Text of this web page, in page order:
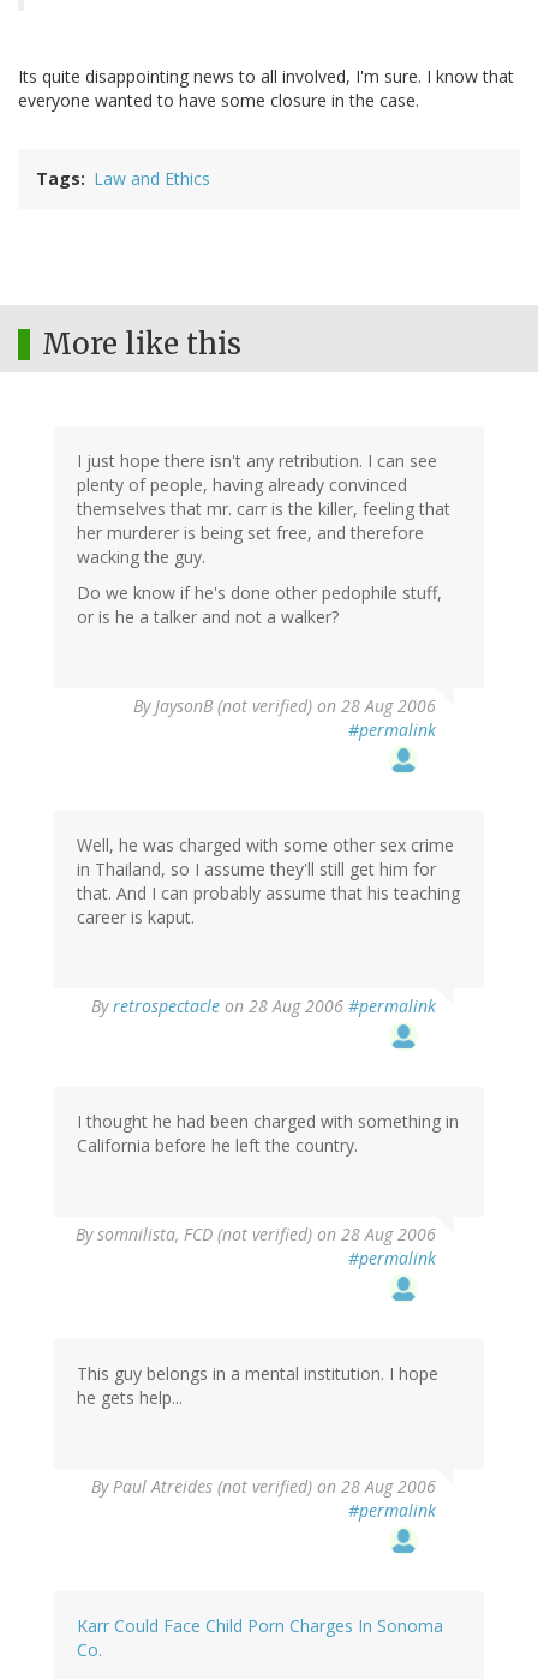
Its quite disappointing news to all involved, I'm sure. I know that
everyone wanted to have some closure in the case.
Tags Law and Ethics
More like this
I just hope there isn't any retribution. I can see
plenty of people, having already convinced
themselves that mr. carr is the killer, feeling that
her murderer is being set free, and therefore
wacking the guy.
Do we know if he's done other pedophile stuff,
or is he a talker and not a walker?
ByJaysonB (not verified) on 28 Aug 2006
#permalink
Well, he was charged with some other sex crime
in Thailand, so I assume they'll still get him for
that. And I can probably assume that his teaching
career is kaput.
Byretrospectacle on 28 Aug 2006 #permalink
I thought he had been charged with something in
California before he left the country.
Bysomnilista, FCD (not verified) on 28 Aug 2006
#permalink
This guy belongs in a mental institution. I hope
he gets help...
ByPaul Atreides (not verified) on 28 Aug 2006
#permalink
Karr Could Face Child Porn Charges In Sonoma
Co.